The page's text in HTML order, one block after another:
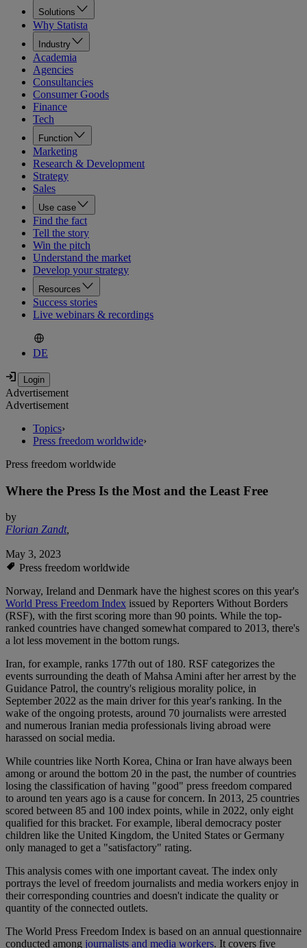
Solutions
Why Statista
Industry
Academia
Agencies
Consultancies
Consumer Goods
Finance
Tech
Function
Marketing
Research & Development
Strategy
Sales
Use case
Find the fact
Tell the story
Win the pitch
Understand the market
Develop your strategy
Resources
Success stories
Live webinars & recordings
DE
Advertisement
Advertisement
Topics›
Press freedom worldwide›
Press freedom worldwide
Where the Press Is the Most and the Least Free
by
Florian Zandt,
May 3, 2023
Press freedom worldwide
Norway, Ireland and Denmark have the highest scores on this year's
World Press Freedom Index issued by Reporters Without Borders
(RSF), with the first scoring more than 90 points. While the top-
ranked countries have changed somewhat compared to 2013, there's
a lot less movement in the bottom rungs.
Iran, for example, ranks 177th out of 180. RSF categorizes the
events surrounding the death of Mahsa Amini after her arrest by the
Guidance Patrol, the country's religious morality police, in
September 2022 as the main driver for this year's ranking. In the
wake of the ongoing protests, around 70 journalists were arrested
and numerous Iranian media professionals living abroad were
harassed on social media.
While countries like North Korea, China or Iran have always been
among or around the bottom 20 in the past, the number of countries
losing the classification of having "good" press freedom compared
to around ten years ago is a cause for concern. In 2013, 25 countries
scored between 85 and 100 index points, while in 2022, only eight
qualified for this bracket. For example, liberal democracy poster
children like the United Kingdom, the United States or Germany
only managed to get a "satisfactory" rating.
This analysis comes with one important caveat. The index only
portrays the level of freedom journalists and media workers enjoy in
their corresponding countries and doesn't indicate the quality or
quantity of the connected outlets.
The World Press Freedom Index is based on an annual questionnaire
conducted among journalists and media workers. It covers five